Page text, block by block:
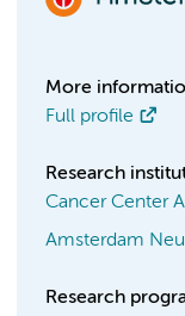
More
Full profile
Research
Cancer Center
Amsterdam
Research